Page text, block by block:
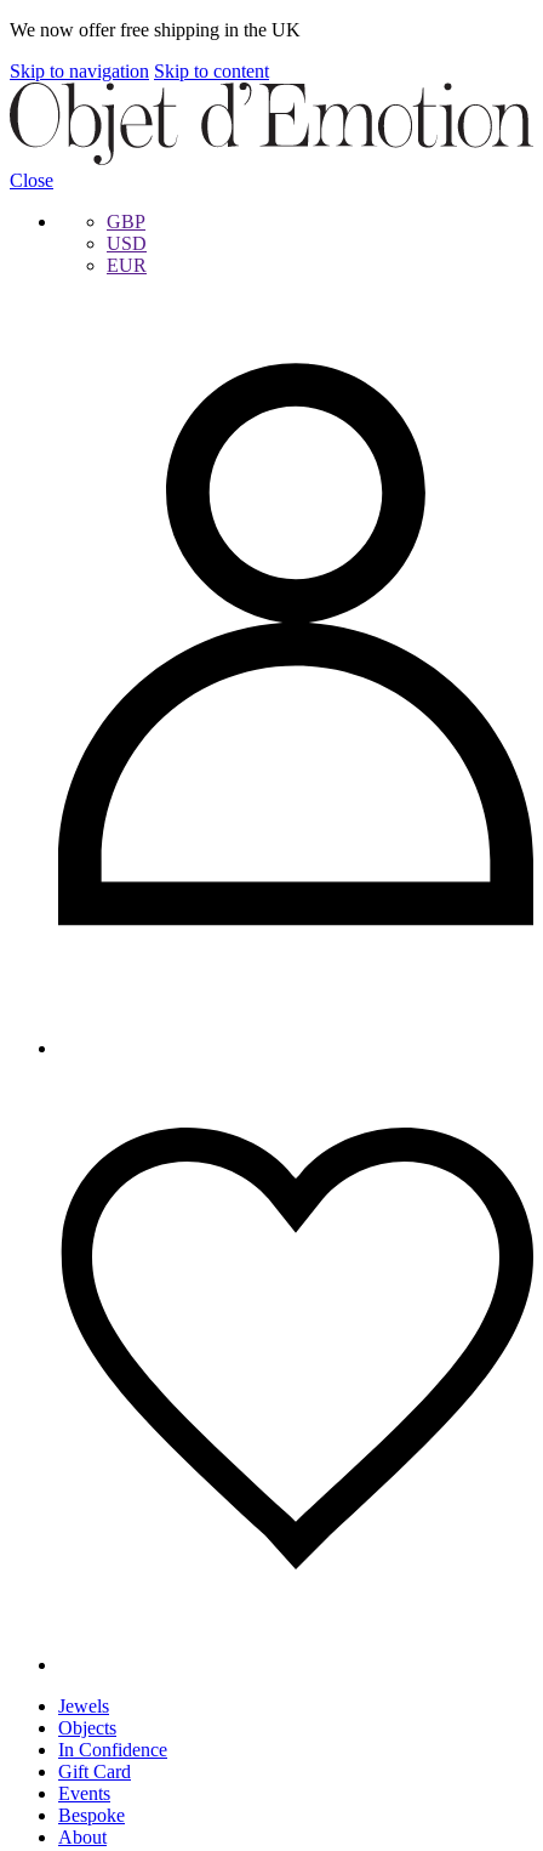
We now offer free shipping in the UK
Skip to navigation Skip to content
Close
GBP
USD
EUR
Jewels
Objects
In Confidence
Gift Card
Events
Bespoke
About